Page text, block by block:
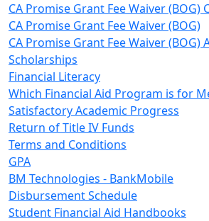
CA Promise Grant Fee Waiver (BOG)
CA Promise Grant Fee Waiver (BOG)
CA Promise Grant Fee Waiver (BOG)
Scholarships
Financial Literacy
Which Financial Aid Program is for
Satisfactory Academic Progress
Return of Title IV Funds
Terms and Conditions
GPA
BM Technologies - BankMobile
Disbursement Schedule
Student Financial Aid Handbooks